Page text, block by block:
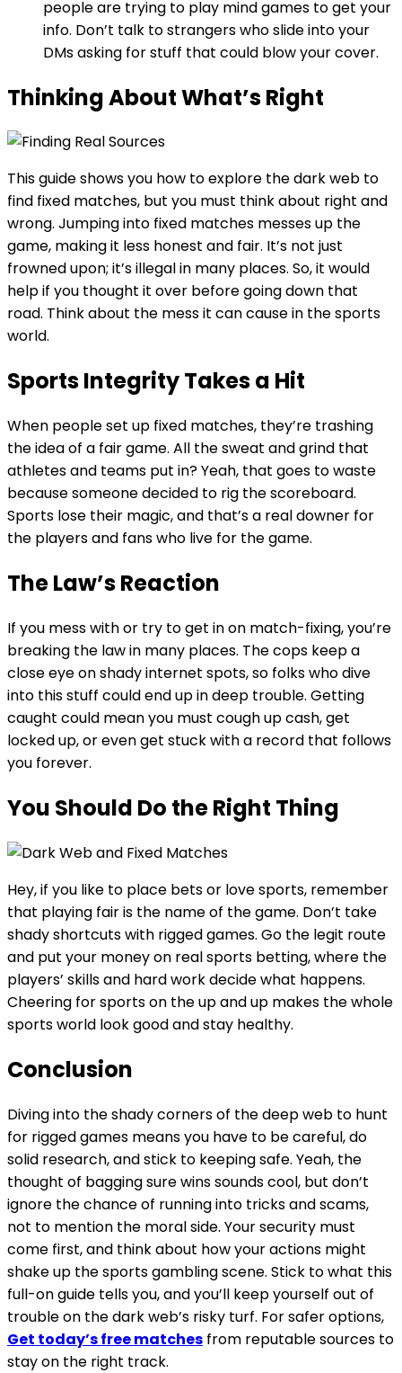
people are trying to play mind games to get your
info. Don’t talk to strangers who slide into your
DMs asking for stuff that could blow your cover.
Thinking About What’s Right
This guide shows you how to explore the dark web to
find fixed matches, but you must think about right and
wrong. Jumping into fixed matches messes up the
game, making it less honest and fair. It’s not just
frowned upon; it’s illegal in many places. So, it would
help if you thought it over before going down that
road. Think about the mess it can cause in the sports
world.
Sports Integrity Takes a Hit
When people set up fixed matches, they’re trashing
the idea of a fair game. All the sweat and grind that
athletes and teams put in? Yeah, that goes to waste
because someone decided to rig the scoreboard.
Sports lose their magic, and that’s a real downer for
the players and fans who live for the game.
The Law’s Reaction
If you mess with or try to get in on match-fixing, you’re
breaking the law in many places. The cops keep a
close eye on shady internet spots, so folks who dive
into this stuff could end up in deep trouble. Getting
caught could mean you must cough up cash, get
locked up, or even get stuck with a record that follows
you forever.
You Should Do the Right Thing
Hey, if you like to place bets or love sports, remember
that playing fair is the name of the game. Don’t take
shady shortcuts with rigged games. Go the legit route
and put your money on real sports betting, where the
players’ skills and hard work decide what happens.
Cheering for sports on the up and up makes the whole
sports world look good and stay healthy.
Conclusion
Diving into the shady corners of the deep web to hunt
for rigged games means you have to be careful, do
solid research, and stick to keeping safe. Yeah, the
thought of bagging sure wins sounds cool, but don’t
ignore the chance of running into tricks and scams,
not to mention the moral side. Your security must
come first, and think about how your actions might
shake up the sports gambling scene. Stick to what this
full-on guide tells you, and you’ll keep yourself out of
trouble on the dark web’s risky turf. For safer options,
Get today’s free matches from reputable sources to
stay on the right track.